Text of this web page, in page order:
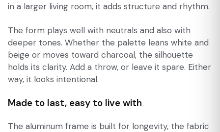
in a larger living room, it adds structure and rhythm.
The form plays well with neutrals and also with
deeper tones. Whether the palette leans white and
beige or moves toward charcoal, the silhouette
holds its clarity. Add a throw, or leave it spare. Either
way, it looks intentional.
Made to last, easy to live with
The aluminum frame is built for longevity, the fabric